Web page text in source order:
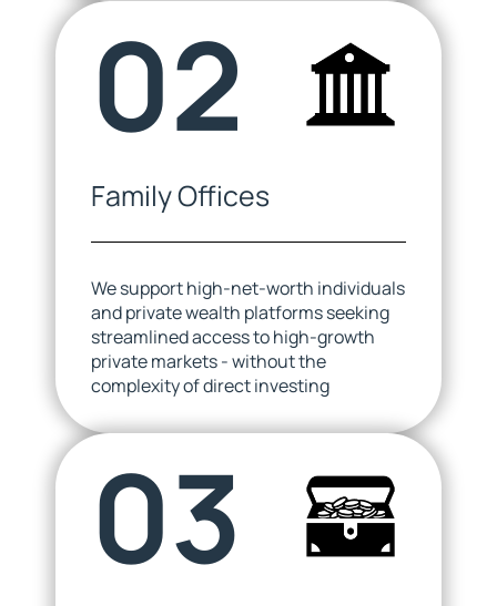
02
Family Offices
We support high-net-worth individuals
and private wealth platforms seeking
streamlined access to high-growth
private markets - without the
complexity of direct investing
03